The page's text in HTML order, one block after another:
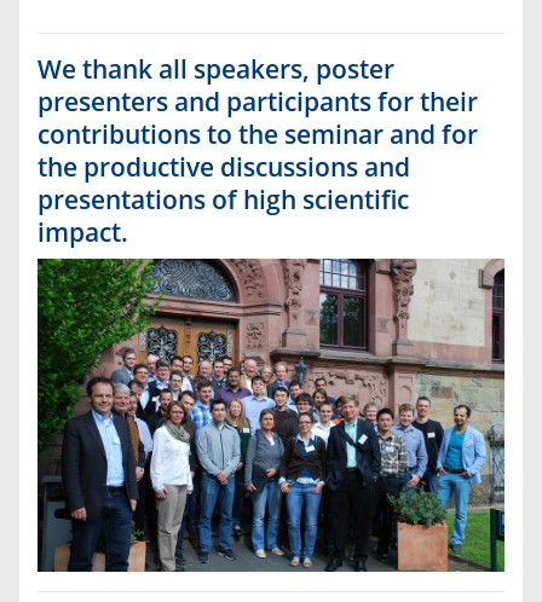
We thank all speakers, poster
presenters and participants for their
contributions to the seminar and for
the productive discussions and
presentations of high scientific
impact.